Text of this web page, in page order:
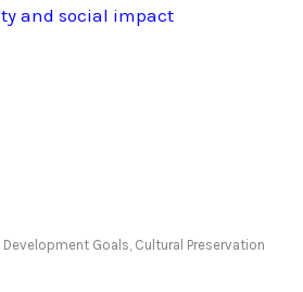
and social impact
Goals, Cultural Preservation